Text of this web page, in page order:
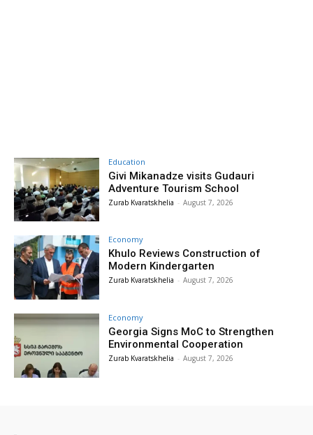
Education
Givi Mikanadze visits Gudauri
Adventure Tourism School
Zurab Kvaratskhelia - August 7, 2026
Economy
Khulo Reviews Construction of
Modern Kindergarten
Zurab Kvaratskhelia - August 7, 2026
Economy
Georgia Signs MoC to Strengthen
Environmental Cooperation
Zurab Kvaratskhelia - August 7, 2026